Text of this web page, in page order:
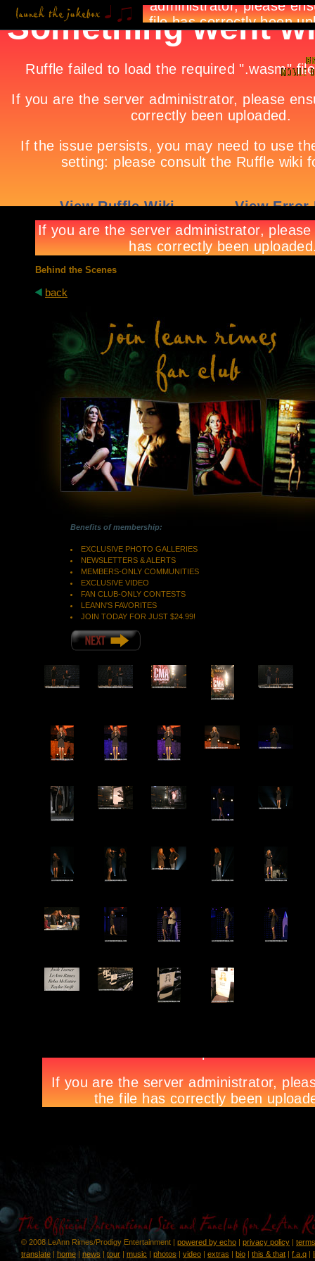
Behind the Scenes
back
Benefits of membership:
EXCLUSIVE PHOTO GALLERIES
NEWSLETTERS & ALERTS
MEMBERS-ONLY COMMUNITIES
EXCLUSIVE VIDEO
FAN CLUB-ONLY CONTESTS
LEANN'S FAVORITES
JOIN TODAY FOR JUST $24.99!
© 2008 LeAnn Rimes/Prodigy Entertainment | powered by echo | privacy policy |
translate | home| news | tour | music | photos | video | extras | bio | this & that | f.a.q |